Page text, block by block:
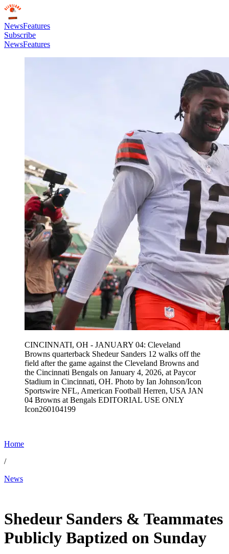
NewsFeatures
Subscribe
NewsFeatures
CINCINNATI, OH - JANUARY 04: Cleveland
Browns quarterback Shedeur Sanders 12 walks off the
field after the game against the Cleveland Browns and
the Cincinnati Bengals on January 4, 2026, at Paycor
Stadium in Cincinnati, OH. Photo by Ian Johnson/Icon
Sportswire NFL, American Football Herren, USA JAN
04 Browns at Bengals EDITORIAL USE ONLY
Icon260104199
Home
/
News
Shedeur Sanders & Teammates
Publicly Baptized on Sunday